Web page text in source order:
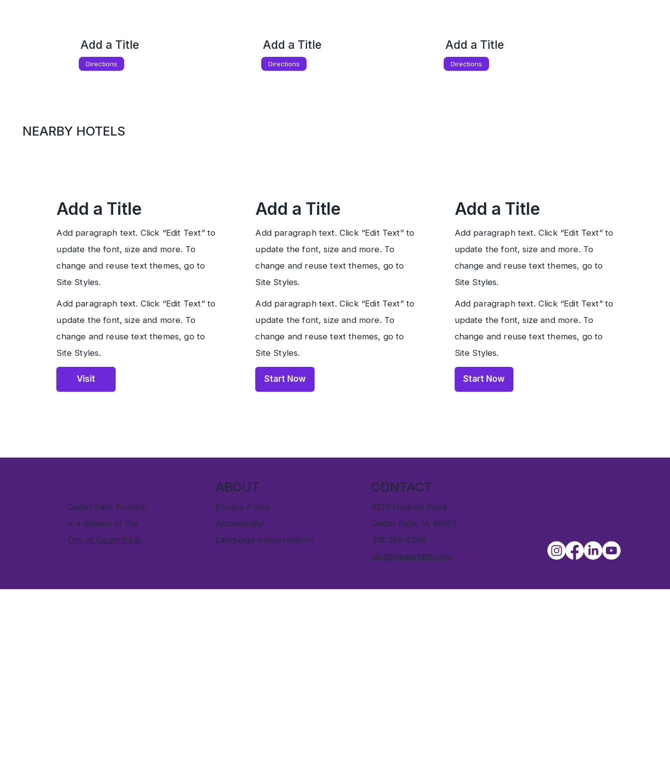
Add a Title
Directions
Add a Title
Directions
Add a Title
Directions
NEARBY HOTELS
Add a Title
Add paragraph text. Click “Edit Text” to
update the font, size and more. To
change and reuse text themes, go to
Site Styles.
Add paragraph text. Click “Edit Text” to
update the font, size and more. To
change and reuse text themes, go to
Site Styles.
Visit
Add a Title
Add paragraph text. Click “Edit Text” to
update the font, size and more. To
change and reuse text themes, go to
Site Styles.
Add paragraph text. Click “Edit Text” to
update the font, size and more. To
change and reuse text themes, go to
Site Styles.
Start Now
Add a Title
Add paragraph text. Click “Edit Text” to
update the font, size and more. To
change and reuse text themes, go to
Site Styles.
Add paragraph text. Click “Edit Text” to
update the font, size and more. To
change and reuse text themes, go to
Site Styles.
Start Now
Cedar Falls Tourism
is a division of the
City of Cedar Falls
ABOUT
Privacy Policy
Accessibility
Language Interpretation
CONTACT
6510 Hudson Road
Cedar Falls, IA 50613
319.268.4266
visit@cedarfalls.com